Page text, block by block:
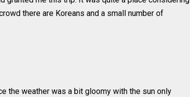
there are Koreans and a small number of
the weather was a bit gloomy with the sun only